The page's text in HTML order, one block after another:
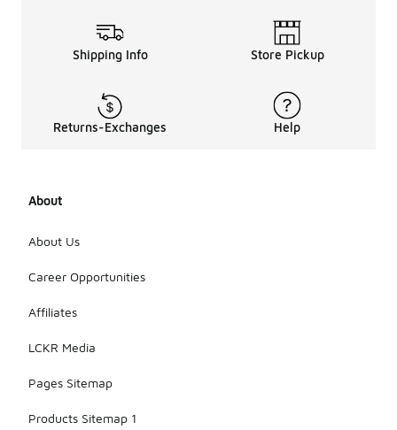
Shipping Info Store Pickup
Returns-Exchanges Help
About
About Us
Career Opportunities
Affiliates
LCKR Media
Pages Sitemap
Products Sitemap 1